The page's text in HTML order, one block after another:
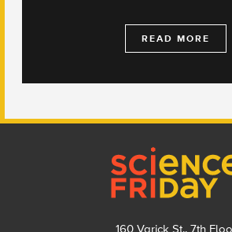
READ MORE
160 Varick St., 7th